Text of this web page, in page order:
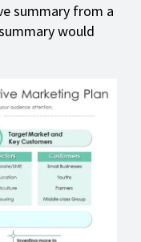
summary from a
would